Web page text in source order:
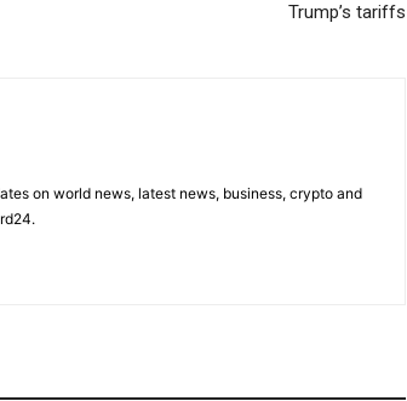
Trump’s tariffs
on world news, latest news, business, crypto and